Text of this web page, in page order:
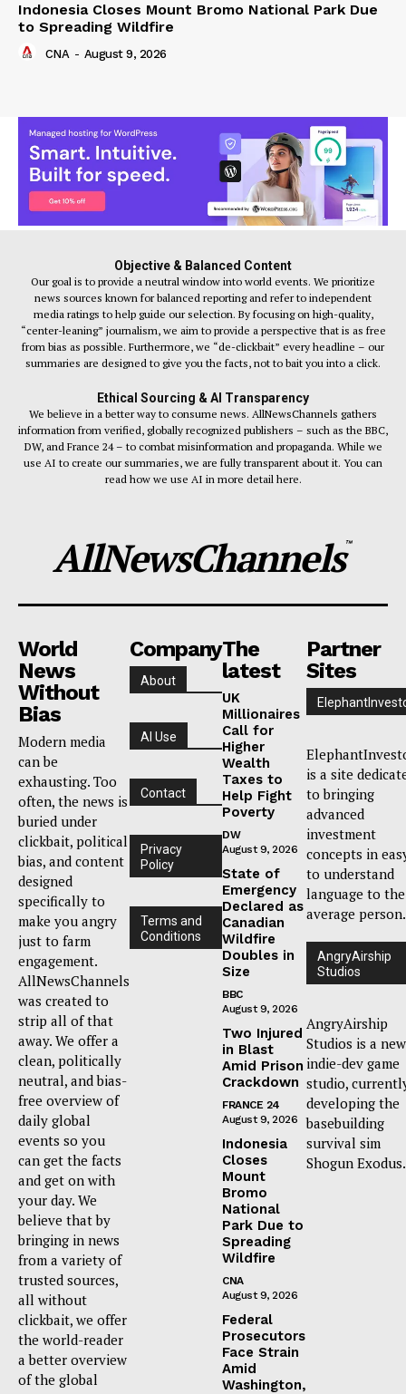
Indonesia Closes Mount Bromo National Park Due
to Spreading Wildfire
CNA - August 9, 2026
Objective & Balanced Content
Our goal is to provide a neutral window into world events. We prioritize
news sources known for balanced reporting and refer to independent
media ratings to help guide our selection. By focusing on high-quality,
“center-leaning” journalism, we aim to provide a perspective that is as free
from bias as possible. Furthermore, we “de-clickbait” every headline – our
summaries are designed to give you the facts, not to bait you into a click.
Ethical Sourcing & AI Transparency
We believe in a better way to consume news. AllNewsChannels gathers
information from verified, globally recognized publishers – such as the BBC,
DW, and France 24 – to combat misinformation and propaganda. While we
use AI to create our summaries, we are fully transparent about it. You can
read how we use AI in more detail here.
AllNewsChannels™
World
News
Without
Bias
Modern media
can be
exhausting. Too
often, the news is
buried under
clickbait, political
bias, and content
designed
specifically to
make you angry
just to farm
engagement.
AllNewsChannels
was created to
strip all of that
away. We offer a
clean, politically
neutral, and bias-
free overview of
daily global
events so you
can get the facts
and get on with
your day. We
believe that by
bringing in news
from a variety of
trusted sources,
all without
clickbait, we offer
the world-reader
a better overview
of the global
Company
About
AI Use
Contact
Privacy
Policy
Terms and
Conditions
The
latest
UK
Millionaires
Call for
Higher
Wealth
Taxes to
Help Fight
Poverty
DW
August 9, 2026
State of
Emergency
Declared as
Canadian
Wildfire
Doubles in
Size
BBC
August 9, 2026
Two Injured
in Blast
Amid Prison
Crackdown
FRANCE 24
August 9, 2026
Indonesia
Closes
Mount
Bromo
National
Park Due to
Spreading
Wildfire
CNA
August 9, 2026
Federal
Prosecutors
Face Strain
Amid
Washington,
Partner
Sites
is a site
to bringing
advanced
investment
concepts in
to understand
language to the
average person.
AngryAirship
Studios
AngryAirship
Studios is a new
indie-dev game
studio,
developing the
basebuilding
survival sim
Shogun Exodus.